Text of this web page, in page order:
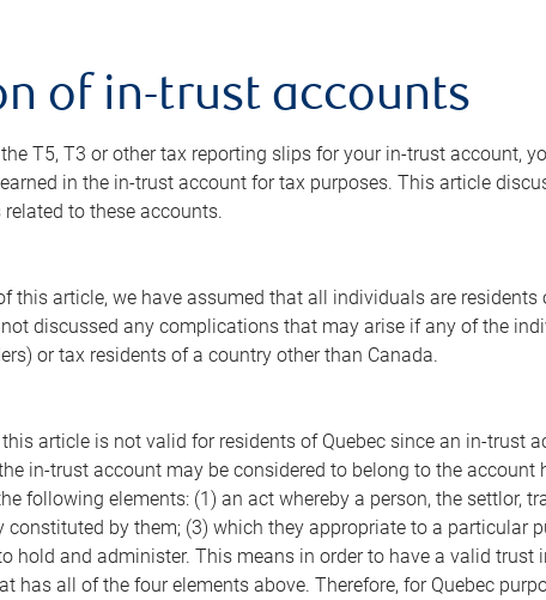
of in-trust accounts
T5, T3 or other tax reporting slips for your in-trust account,
in the in-trust account for tax purposes. This article
to these accounts.
this article, we have assumed that all individuals are
discussed any complications that may arise if any of the
or tax residents of a country other than Canada.
article is not valid for residents of Quebec since an in-trust
in-trust account may be considered to belong to the account
following elements: (1) an act whereby a person, the settlor,
by them; (3) which they appropriate to a particular
hold and administer. This means in order to have a valid trust
has all of the four elements above. Therefore, for Quebec